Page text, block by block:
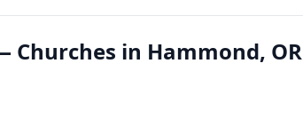
in Hammond, OR